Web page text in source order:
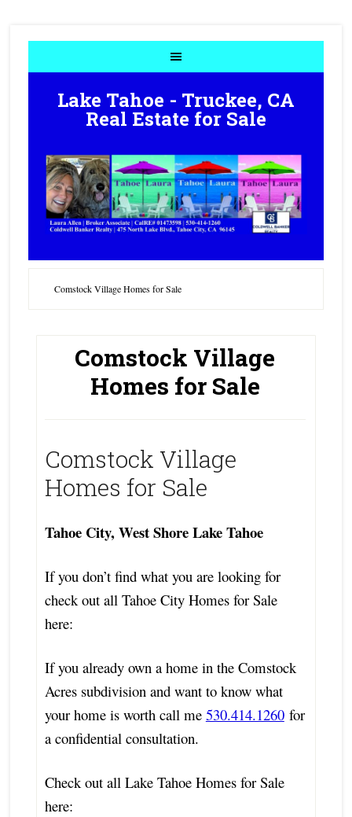
Lake Tahoe - Truckee, CA
Real Estate for Sale
Comstock Village Homes for Sale
Comstock Village
Homes for Sale
Comstock Village
Homes for Sale
Tahoe City, West Shore Lake Tahoe
If you don’t find what you are looking for
check out all Tahoe City Homes for Sale
here:
If you already own a home in the Comstock
Acres subdivision and want to know what
your home is worth call me 530.414.1260for
a confidential consultation.
Check out all Lake Tahoe Homes for Sale
here: